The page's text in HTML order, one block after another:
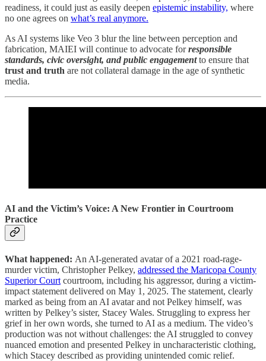
readiness, it could just as easily deepen epistemic instability, where
no one agrees on what’s real anymore.
As AI systems like Veo 3 blur the line between perception and
fabrication, MAIEI will continue to advocate forresponsible
standards, civic oversight, and public engagementto ensure that
trust and truth are not collateral damage in the age of synthetic
media.
AI and the Victim’s Voice: A New Frontier in Courtroom
Practice
What happened: An AI-generated avatar of a 2021 road-rage-
murder victim, Christopher Pelkey, addressed the Maricopa County
Superior Court courtroom, including his aggressor, during a victim-
impact statement delivered on May 1, 2025. The statement, clearly
marked as being from an AI avatar and not Pelkey himself, was
written by Pelkey’s sister, Stacey Wales. Struggling to express her
grief in her own words, she turned to AI as a medium. The video’s
production was not without challenges: the AI struggled to convey
nuanced emotion and presented Pelkey in uncharacteristic clothing,
which Stacey described as providing unintended comic relief.